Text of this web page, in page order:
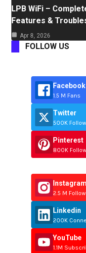
LPB WiFi –
Features &
Apr 8, 2026
FOLLOW US
Facebook
1.5 M Fans
Twitter
500K
Pinterest
800K
Instagram
2.5 M
Linkedin
200K
YouTube
1.1M